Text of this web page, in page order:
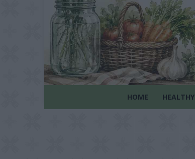
HOME HEALTHY